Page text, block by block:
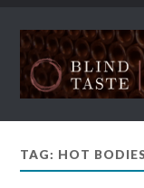
TAG: HOT BODIES